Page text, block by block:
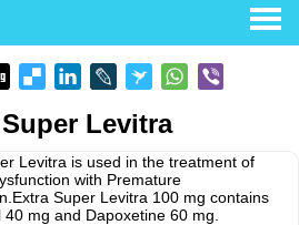
Levitra
Levitra is used in the treatment of
with Premature
Super Levitra 100 mg contains
40 mg and Dapoxetine 60 mg.